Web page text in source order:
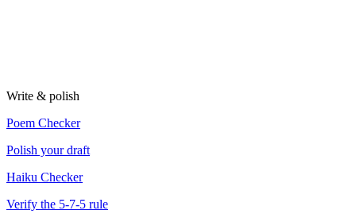
Write & polish
Poem Checker
Polish your draft
Haiku Checker
Verify the 5-7-5 rule